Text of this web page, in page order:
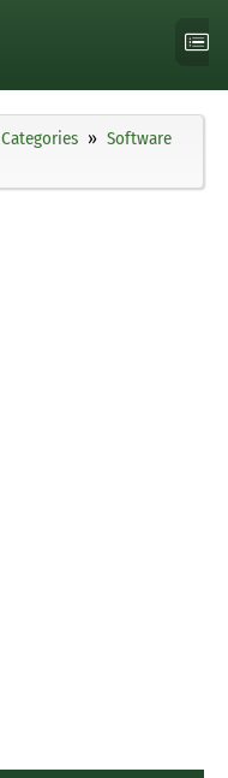
Categories
Software